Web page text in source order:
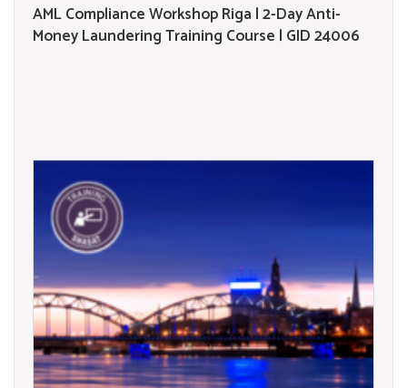
AML Compliance Workshop Riga | 2-Day Anti-
Money Laundering Training Course | GID 24006